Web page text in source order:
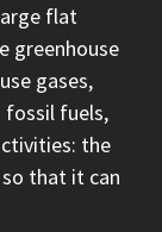
flat
greenhouse
gases,
fossil fuels,
the
that it can